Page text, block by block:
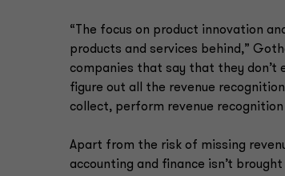
“The focus on product innovation
products and services behind,”
companies that say that they
figure out all the revenue
collect, perform revenue
Apart from the risk of missing
accounting and finance isn’t